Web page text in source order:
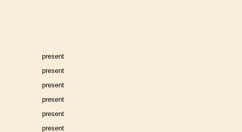
present
present
present
present
present
present